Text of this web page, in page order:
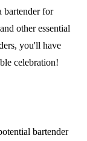
bartender for
other essential
you'll have
celebration!
bartender